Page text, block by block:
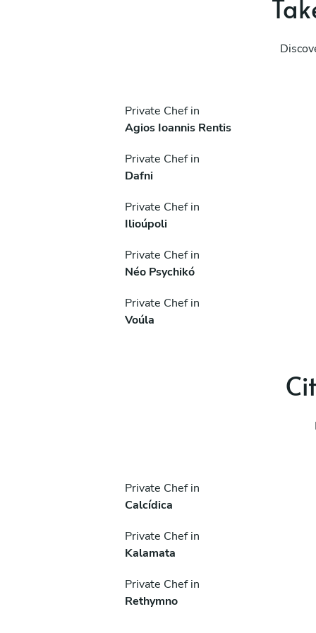
Private Chef in
Agios Ioannis Rentis
Private Chef in
Dafni
Private Chef in
Ilioúpoli
Private Chef in
Néo Psychikó
Private Chef in
Voúla
Private Chef in
Calcídica
Private Chef in
Kalamata
Private Chef in
Rethymno